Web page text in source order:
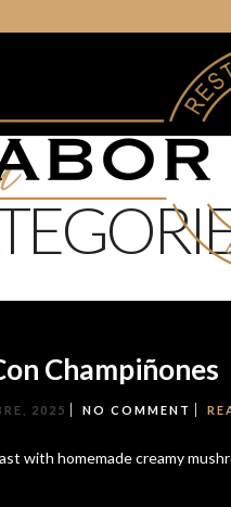
Champiñones
2025 NO COMMENT
with homemade creamy